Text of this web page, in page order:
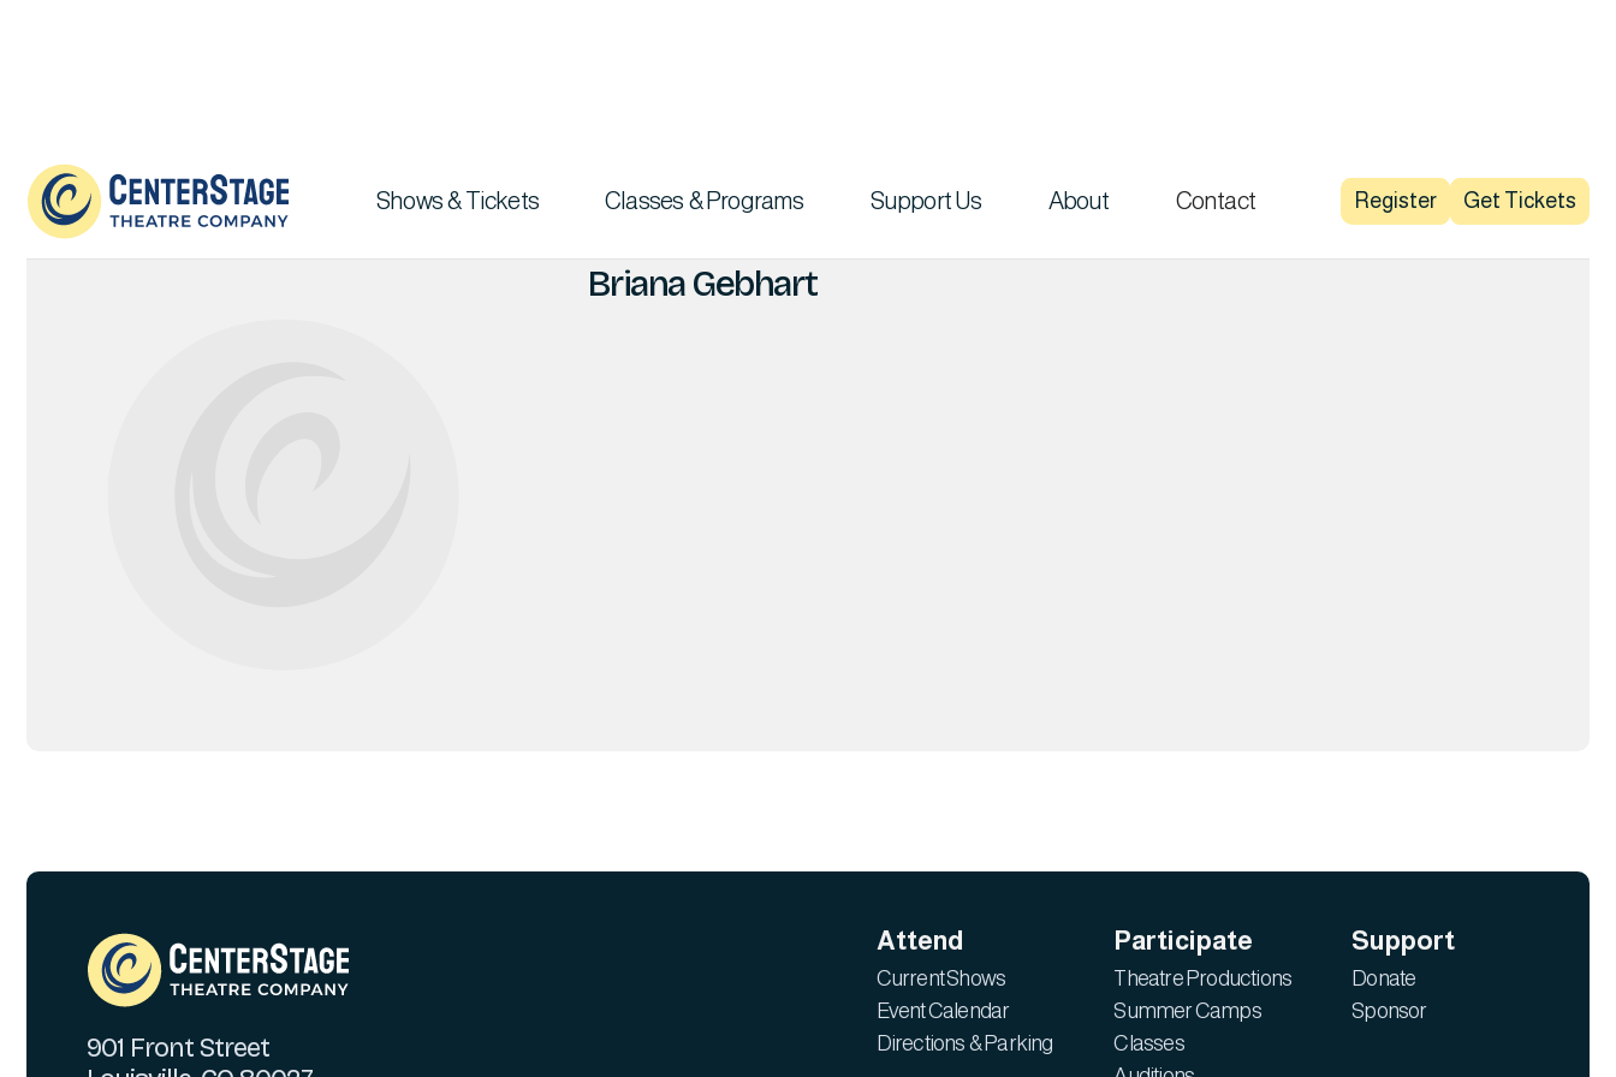
Shows & Tickets Classes & Programs Support Us About Contact Register Get Tickets
 Our Team
Briana Gebhart
901 Front Street
Attend
Current Shows
Event Calendar
Directions & Parking
Participate
Theatre Productions
Summer Camps
Classes
Support
Donate
Sponsor